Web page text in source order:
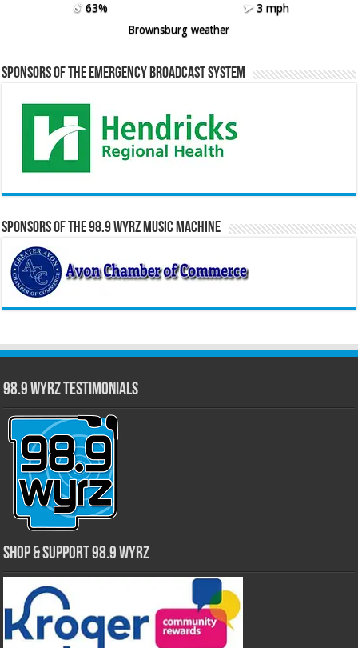
63%
3 mph
Brownsburg weather
Sponsors of the Emergency Broadcast System
Sponsors of the 98.9 WYRZ Music Machine
98.9 WYRZ Testimonials
Shop & Support 98.9 WYRZ